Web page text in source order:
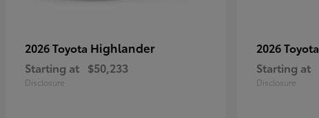
2026 Toyota Highlander
Starting at $50,233
Disclosure
2026 Toyota
Starting at
Disclosure